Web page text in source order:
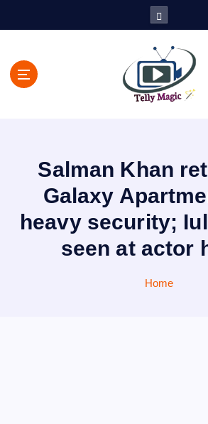
Salman Khan
Galaxy
heavy security;
seen at actor
Home